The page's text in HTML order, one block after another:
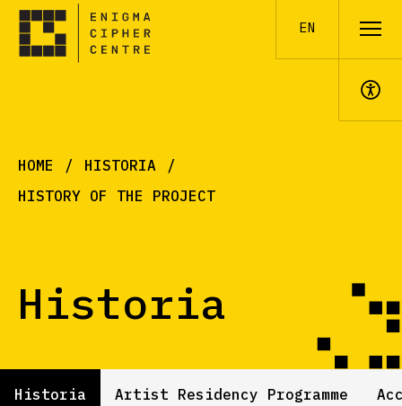
EN
HOME
HISTORIA
HISTORY OF THE PROJECT
Historia
Historia Artist Residency Programme